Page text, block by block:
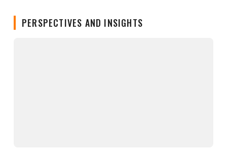
PERSPECTIVES AND INSIGHTS